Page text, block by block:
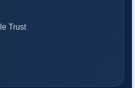
Trust